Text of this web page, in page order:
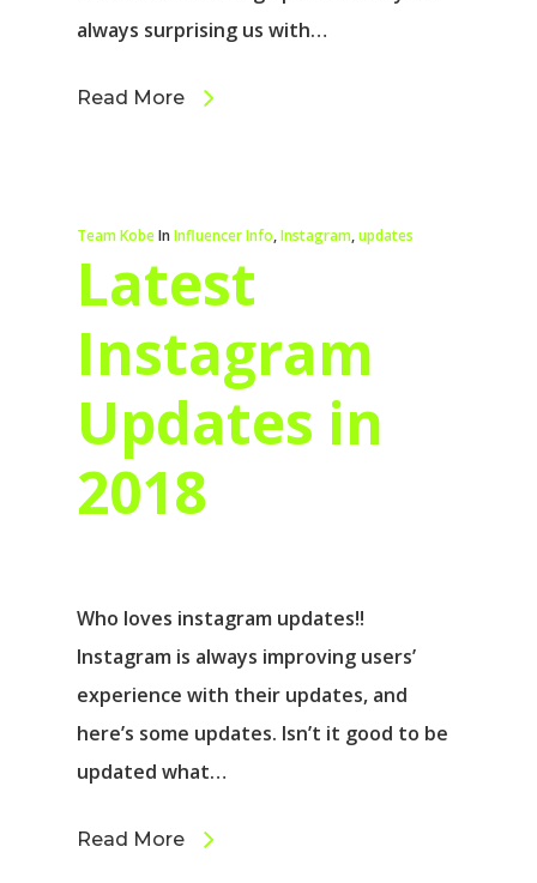
always surprising us with…
Read More
Team KobeIn Influencer Info,Instagram,updates
Latest
Instagram
Updates in
2018
Who loves instagram updates!!
Instagram is always improving users’
experience with their updates, and
here’s some updates. Isn’t it good to be
updated what…
Read More